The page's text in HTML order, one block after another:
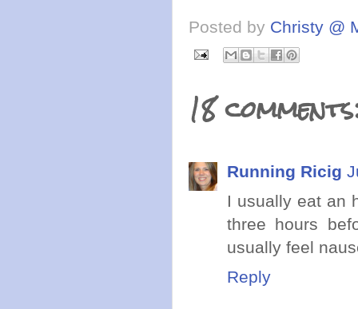
Posted by Christy @
18
Running Ricig
I usually eat an
three hours
usually feel
Reply